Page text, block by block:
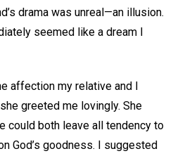
drama was unreal—an illusion.
seemed like a dream I
affection my relative and I
greeted me lovingly. She
could both leave all tendency to
God’s goodness. I suggested